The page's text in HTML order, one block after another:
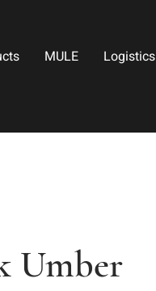
MULE Logistics
Umber